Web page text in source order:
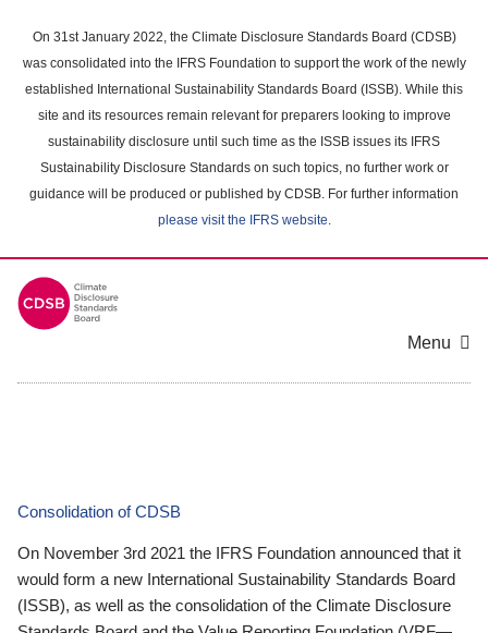
main
content
On 31st January 2022, the Climate Disclosure Standards Board (CDSB)
was consolidated into the IFRS Foundation to support the work of the newly
established International Sustainability Standards Board (ISSB). While this
site and its resources remain relevant for preparers looking to improve
sustainability disclosure until such time as the ISSB issues its IFRS
Sustainability Disclosure Standards on such topics, no further work or
guidance will be produced or published by CDSB. For further information
please visit the IFRS website.
Menu
Consolidation of CDSB
On November 3rd 2021 the IFRS Foundation announced that it
would form a new International Sustainability Standards Board
(ISSB), as well as the consolidation of the Climate Disclosure